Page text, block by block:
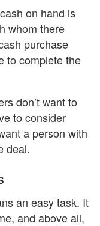
on hand is
whom there
purchase
to complete the
don’t want to
to consider
a person with
deal.
an easy task. It
and above all,